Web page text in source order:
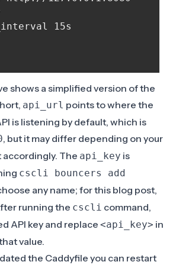
shows a simplified version of the
api_url points to where the
is listening by default, which is
, but it may differ depending on your
accordingly. The api_key is
cscli bouncers add
any name; for this blog post,
running the cscli command,
API key and replace <api_key> in
value.
the Caddyfile you can restart